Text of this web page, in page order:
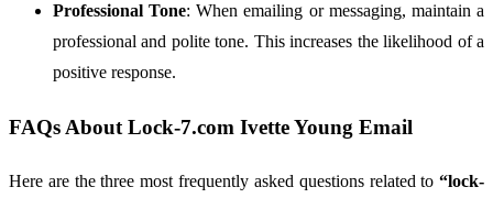
ProfessionalTone:Whenemailing or messaging, maintaina
professionaland politetone. Thisincreases thelikelihood ofa
positive response.
FAQs About Lock-7.com IvetteYoung Email
Here are thethreemostfrequently asked questions relatedto“lock-